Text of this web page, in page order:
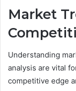
Market
Understanding
analysis are vital
competitive edge